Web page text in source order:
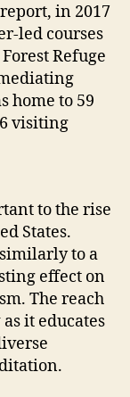
in 2017
led courses
Refuge
home to 59
visiting
to the rise
States.
to a
effect on
The reach
it educates